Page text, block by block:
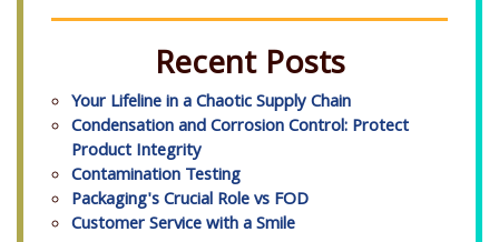
Recent Posts
Your Lifeline in a Chaotic Supply Chain
Condensation and Corrosion Control: Protect
Product Integrity
Contamination Testing
Packaging's Crucial Role vs FOD
Customer Service with a Smile